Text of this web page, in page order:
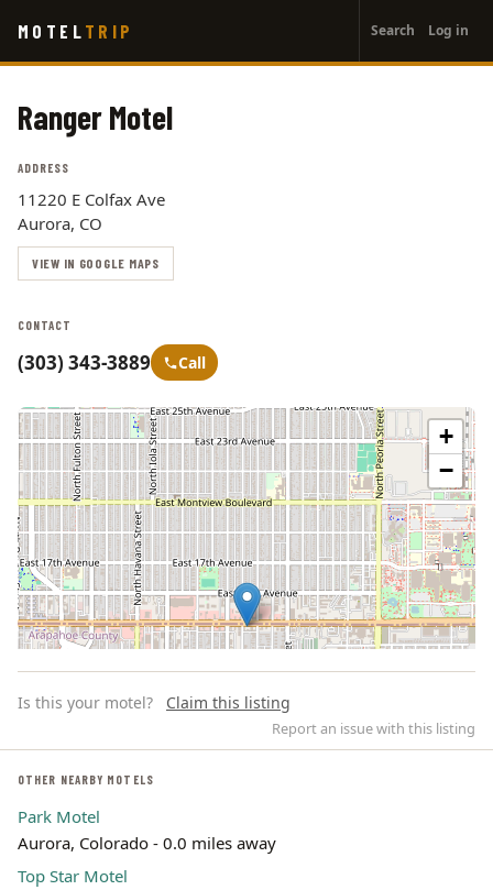
main
MOTEL TRIP
account
menu
Search Log in
Ranger Motel
ADDRESS
11220 E Colfax Ave
Aurora, CO
VIEW IN GOOGLE MAPS
CONTACT
(303) 343-3889 Call
+
−
Leaflet | ©
Is this your motel? Claim this listing
Report an issue with this listing
OTHER NEARBY MOTELS
Park Motel
Aurora, Colorado - 0.0 miles away
Top Star Motel